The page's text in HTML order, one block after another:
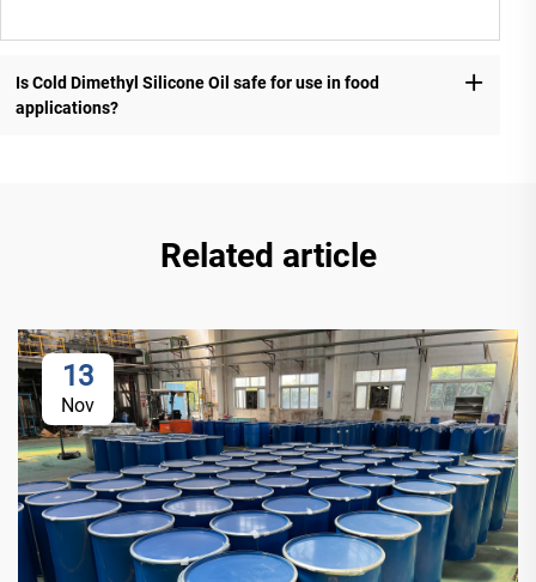
Is Cold Dimethyl Silicone Oil safe for use in food
applications?
Related article
13
Nov